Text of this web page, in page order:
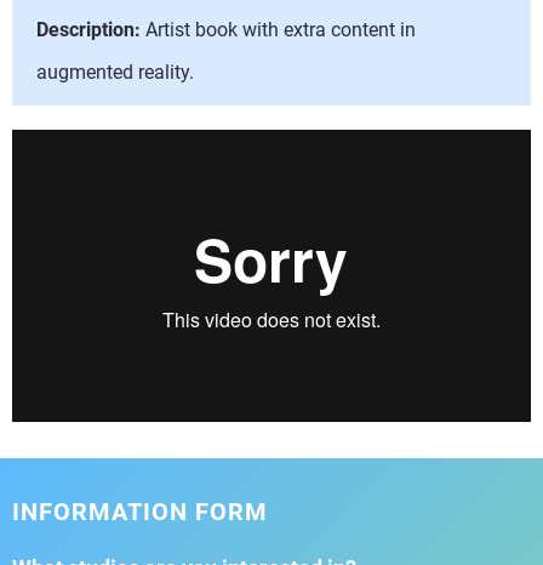
Description: Artist book with extra content in
augmented reality.
INFORMATION FORM